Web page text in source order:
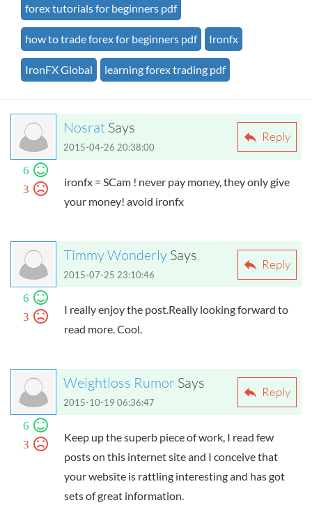
forex tutorials for beginners pdf
how to trade forex for beginners pdf Ironfx
IronFX Global learning forex trading pdf
Reply
Nosrat Says
2015-04-26 20:38:00
6
3
ironfx = SCam ! never pay money, they only give
your money! avoid ironfx
Reply
Timmy Wonderly Says
2015-07-25 23:10:46
6
3
I really enjoy the post.Really looking forward to
read more. Cool.
Reply
Weightloss Rumor Says
2015-10-19 06:36:47
6
3
Keep up the superb piece of work, I read few
posts on this internet site and I conceive that
your website is rattling interesting and has got
sets of great information.